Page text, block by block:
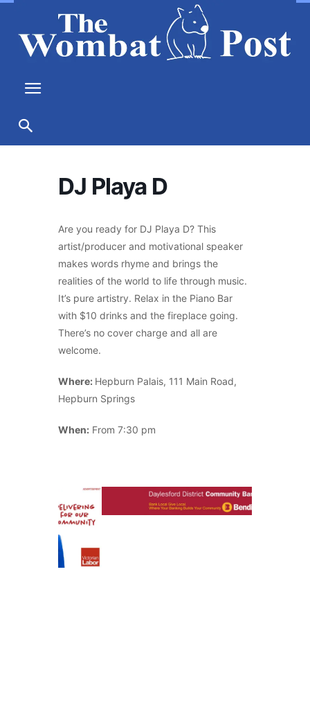
DJ Playa D
Are you ready for DJ Playa D? This
artist/producer and motivational speaker
makes words rhyme and brings the
realities of the world to life through music.
It’s pure artistry. Relax in the Piano Bar
with $10 drinks and the fireplace going.
There’s no cover charge and all are
welcome.
Where: Hepburn Palais, 111 Main Road,
Hepburn Springs
When: From 7:30 pm